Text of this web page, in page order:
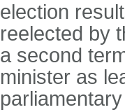
election
reelected by
a second
minister as